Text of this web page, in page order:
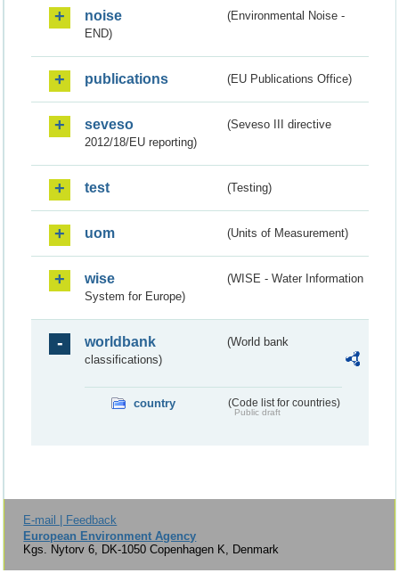
noise
(Environmental Noise -
END)
publications (EU Publications Office)
seveso
(Seveso III directive
2012/18/EU reporting)
test (Testing)
uom (Units of Measurement)
wise
(WISE - Water Information
System for Europe)
worldbank
(World bank
classifications)
country (Code list for countries)
Public draft
E-mail | Feedback
European Environment Agency
Kgs. Nytorv 6, DK-1050 Copenhagen K, Denmark